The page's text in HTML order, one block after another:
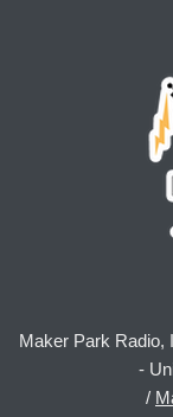
Maker Park Radio,
-
/